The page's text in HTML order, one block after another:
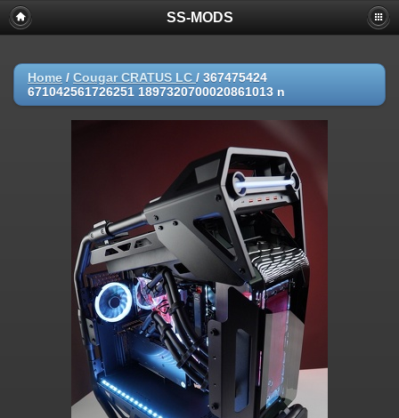
SS-MODS
Home / Cougar CRATUS LC / 367475424
671042561726251 1897320700020861013 n